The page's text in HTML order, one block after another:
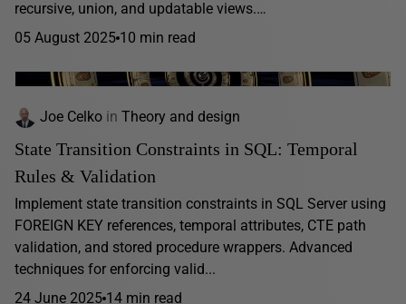
recursive, union, and updatable views.…
05 August 2025 10 min read
Joe Celko in Theory and design
State Transition Constraints in SQL: Temporal
Rules & Validation
Implement state transition constraints in SQL Server using
FOREIGN KEY references, temporal attributes, CTE path
validation, and stored procedure wrappers. Advanced
techniques for enforcing valid...
24 June 2025 14 min read